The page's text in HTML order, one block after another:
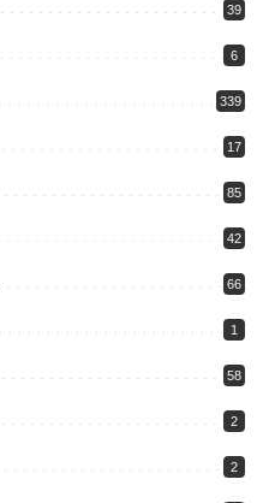
39
6
339
17
85
42
66
1
58
2
2